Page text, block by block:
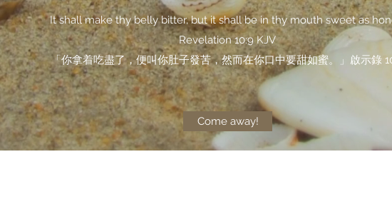
It shall make thy belly bitter, but it shall be in thy mouth sweet as
Revelation 10:9 KJV
「你拿着吃盡了，便叫你肚子發苦，然而在你口中要甜如蜜。」啟示錄
Come away!